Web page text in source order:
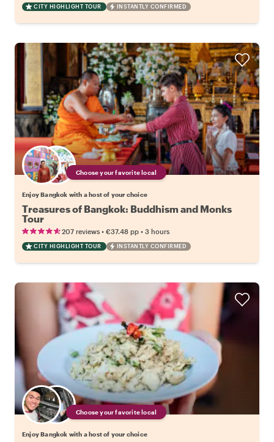
CITY HIGHLIGHT TOUR INSTANTLY CONFIRMED
Choose your favorite local
Enjoy Bangkok with a host of your choice
Treasures of Bangkok: Buddhism and Monks
Tour
207 reviews • €37.48 pp • 3 hours
CITY HIGHLIGHT TOUR INSTANTLY CONFIRMED
Choose your favorite local
Enjoy Bangkok with a host of your choice